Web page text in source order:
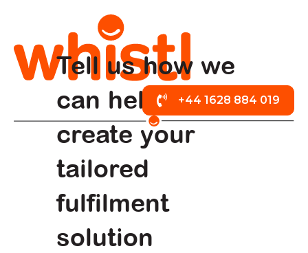
+44 1628 884 019
Tell us how we
can help
create your
tailored
fulfilment
solution